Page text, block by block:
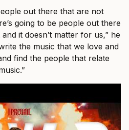
out there that are not
going to be people out there
it doesn’t matter for us,” he
the music that we love and
find the people that relate